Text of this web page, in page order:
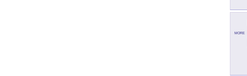
MORE